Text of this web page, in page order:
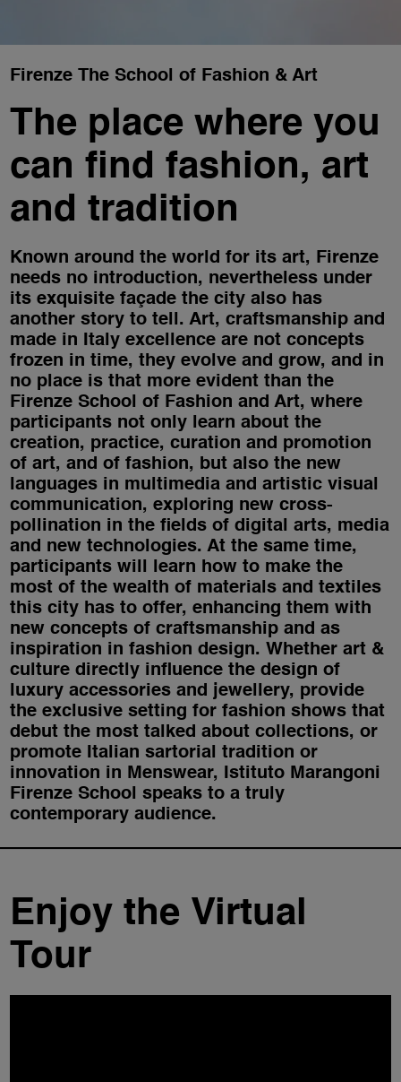
Firenze The School of Fashion & Art
The place where you
can find fashion, art
and tradition
Known around the world for its art, Firenze
needs no introduction, nevertheless under
its exquisite façade the city also has
another story to tell. Art, craftsmanship and
made in Italy excellence are not concepts
frozen in time, they evolve and grow, and in
no place is that more evident than the
Firenze School of Fashion and Art, where
participants not only learn about the
creation, practice, curation and promotion
of art, and of fashion, but also the new
languages in multimedia and artistic visual
communication, exploring new cross-
pollination in the fields of digital arts, media
and new technologies. At the same time,
participants will learn how to make the
most of the wealth of materials and textiles
this city has to offer, enhancing them with
new concepts of craftsmanship and as
inspiration in fashion design. Whether art &
culture directly influence the design of
luxury accessories and jewellery, provide
the exclusive setting for fashion shows that
debut the most talked about collections, or
promote Italian sartorial tradition or
innovation in Menswear, Istituto Marangoni
Firenze School speaks to a truly
contemporary audience.
Enjoy the Virtual
Tour